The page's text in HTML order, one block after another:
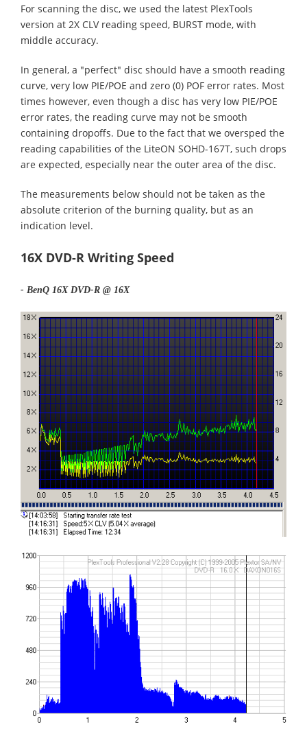
For scanning the disc, we used the latest PlexTools
version at 2X CLV reading speed, BURST mode, with
middle accuracy.
In general, a "perfect" disc should have a smooth reading
curve, very low PIE/POE and zero (0) POF error rates. Most
times however, even though a disc has very low PIE/POE
error rates, the reading curve may not be smooth
containing dropoffs. Due to the fact that we oversped the
reading capabilities of the LiteON SOHD-167T, such drops
are expected, especially near the outer area of the disc.
The measurements below should not be taken as the
absolute criterion of the burning quality, but as an
indication level.
16X DVD-R Writing Speed
- BenQ 16X DVD-R @ 16X